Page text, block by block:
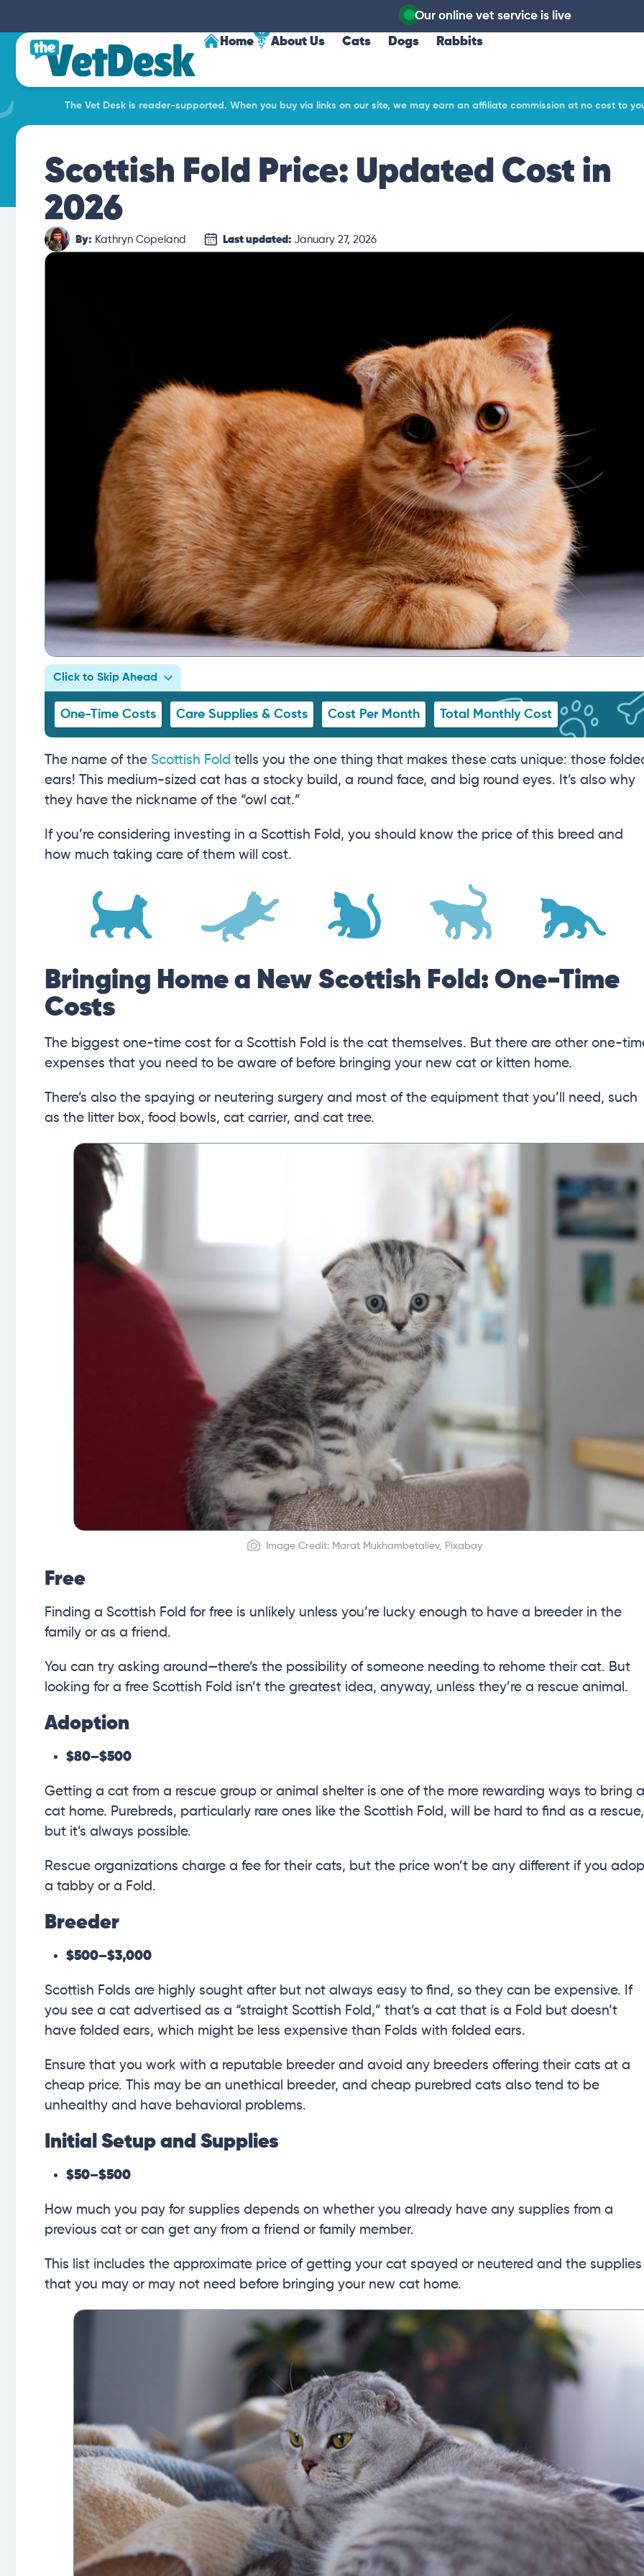
Our online vet service is live
Home About Us Cats Dogs Rabbits
The Vet Desk is reader-supported. When you buy via links on our site, we may earn an affiliate commission at no cost to
Scottish Fold Price: Updated Cost in
2026
By: Kathryn Copeland Last updated: January 27, 2026
Click to Skip Ahead
One-Time Costs Care Supplies & Costs Cost Per Month Total Monthly Cost
The name of the Scottish Fold tells you the one thing that makes these cats unique: those
ears! This medium-sized cat has a stocky build, a round face, and big round eyes. It’s also why
they have the nickname of the “owl cat.”
If you’re considering investing in a Scottish Fold, you should know the price of this breed and
how much taking care of them will cost.
Bringing Home a New Scottish Fold: One-Time
Costs
The biggest one-time cost for a Scottish Fold is the cat themselves. But there are other one-
expenses that you need to be aware of before bringing your new cat or kitten home.
There’s also the spaying or neutering surgery and most of the equipment that you’ll need, such
as the litter box, food bowls, cat carrier, and cat tree.
Image Credit: Marat Mukhambetaliev, Pixabay
Free
Finding a Scottish Fold for free is unlikely unless you’re lucky enough to have a breeder in the
family or as a friend.
You can try asking around—there’s the possibility of someone needing to rehome their cat. But
looking for a free Scottish Fold isn’t the greatest idea, anyway, unless they’re a rescue animal.
Adoption
$80–$500
Getting a cat from a rescue group or animal shelter is one of the more rewarding ways to bring a
cat home. Purebreds, particularly rare ones like the Scottish Fold, will be hard to find as a rescue,
but it’s always possible.
Rescue organizations charge a fee for their cats, but the price won’t be any different if you
a tabby or a Fold.
Breeder
$500–$3,000
Scottish Folds are highly sought after but not always easy to find, so they can be expensive. If
you see a cat advertised as a “straight Scottish Fold,” that’s a cat that is a Fold but doesn’t
have folded ears, which might be less expensive than Folds with folded ears.
Ensure that you work with a reputable breeder and avoid any breeders offering their cats at a
cheap price. This may be an unethical breeder, and cheap purebred cats also tend to be
unhealthy and have behavioral problems.
Initial Setup and Supplies
$50–$500
How much you pay for supplies depends on whether you already have any supplies from a
previous cat or can get any from a friend or family member.
This list includes the approximate price of getting your cat spayed or neutered and the supplies
that you may or may not need before bringing your new cat home.